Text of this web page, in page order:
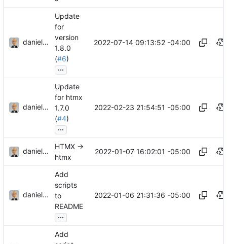
danieljsummers
Update
for
version
1.8.0
(#6)
...
2022-07-14 09:13:52 -04:00
danieljsummers
Update
for htmx
1.7.0
(#4)
...
2022-02-23 21:54:51 -05:00
danieljsummers
HTMX ->
htmx
2022-01-07 16:02:01 -05:00
danieljsummers
Add
scripts
to
README
...
2022-01-06 21:31:36 -05:00
Add